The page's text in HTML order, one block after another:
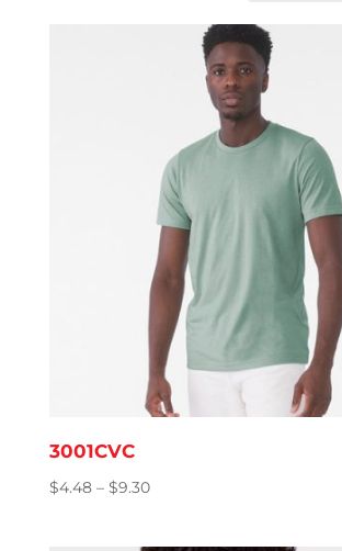
3001CVC
$4.48 – $9.30Price